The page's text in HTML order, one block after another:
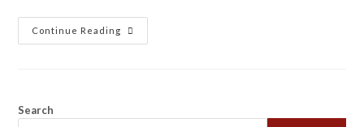
Continue Reading
Search